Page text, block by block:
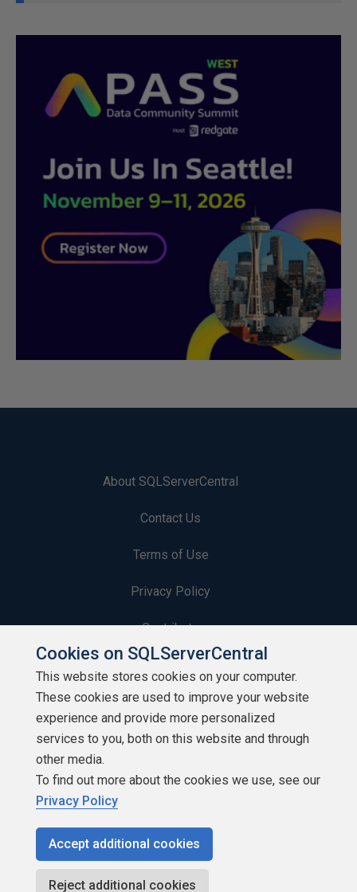
About SQLServerCentral
Contact Us
Terms of Use
Privacy Policy
Contribute
Contributors
Authors
Newsletters
Build Lists
Copyright 1999 - 2026 Red Gate Software Ltd
Cookies on SQLServerCentral
This website stores cookies on your computer.
These cookies are used to improve your website
experience and provide more personalized
services to you, both on this website and through
other media.
To find out more about the cookies we use, see our
Privacy Policy
Accept additional cookies
Reject additional cookies